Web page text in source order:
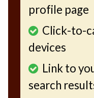
profile page
Click-to-
devices
Link to
search